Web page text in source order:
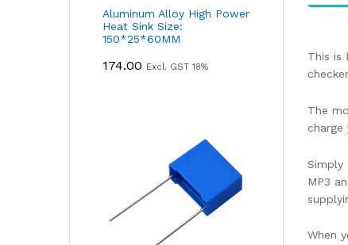
This is
The
Simply
MP3
When
Aluminum Alloy High Power
Heat Sink Size:
150*25*60MM
174.00 Excl. GST 18%